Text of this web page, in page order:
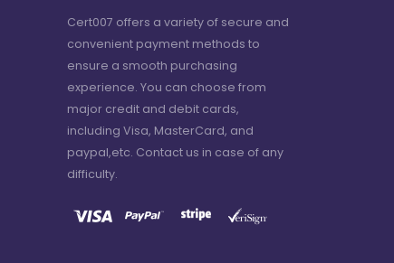
Cert007 offers a variety of secure and
convenient payment methods to
ensure a smooth purchasing
experience. You can choose from
major credit and debit cards,
including Visa, MasterCard, and
paypal,etc. Contact us in case of any
difficulty.